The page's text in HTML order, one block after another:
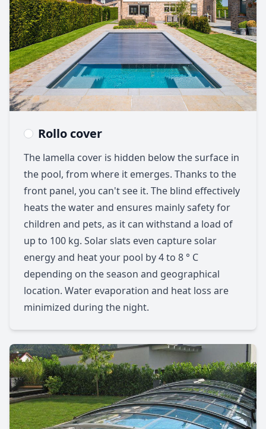
Rollo cover
The lamella cover is hidden below the surface in
the pool, from where it emerges. Thanks to the
front panel, you can't see it. The blind effectively
heats the water and ensures mainly safety for
children and pets, as it can withstand a load of
up to 100 kg. Solar slats even capture solar
energy and heat your pool by 4 to 8 ° C
depending on the season and geographical
location. Water evaporation and heat loss are
minimized during the night.